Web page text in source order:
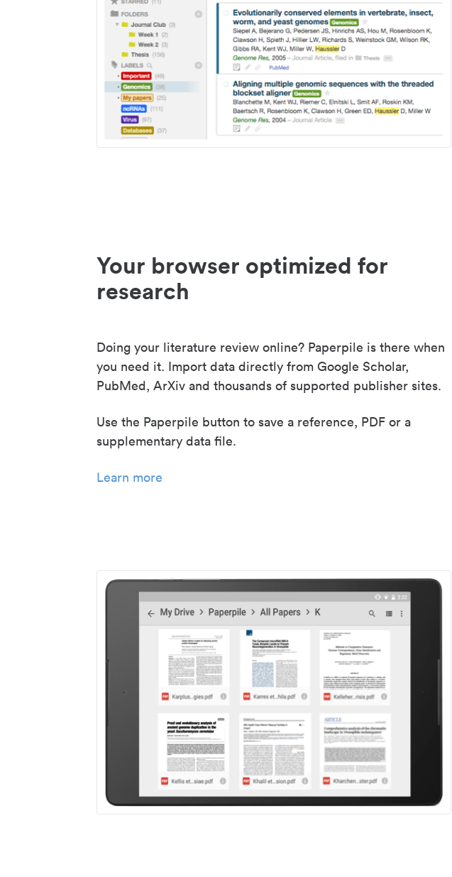
Your browser optimized for
research
Doing your literature review online? Paperpile is there when
you need it. Import data directly from Google Scholar,
PubMed, ArXiv and thousands of supported publisher sites.
Use the Paperpile button to save a reference, PDF or a
supplementary data file.
Learn more